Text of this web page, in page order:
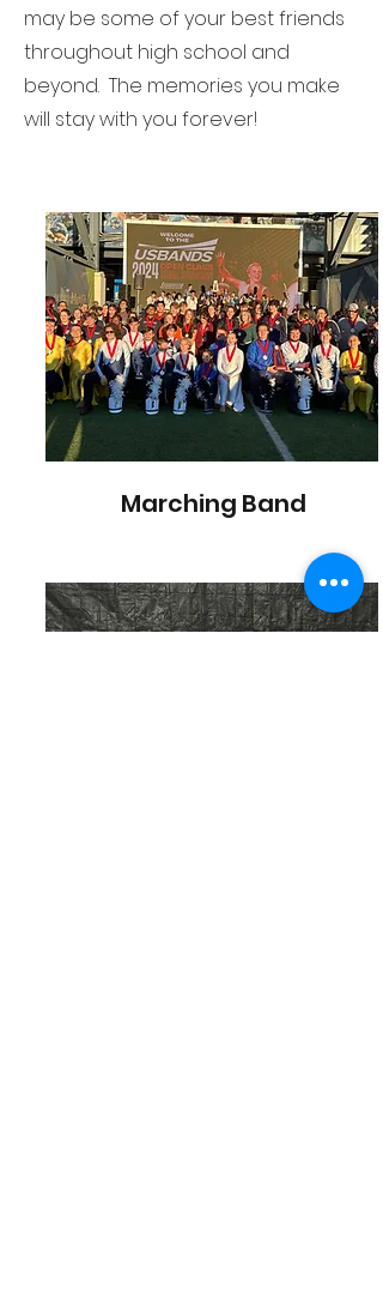
may be some of your best friends
throughout high school and
beyond. The memories you make
will stay with you forever!
Marching Band